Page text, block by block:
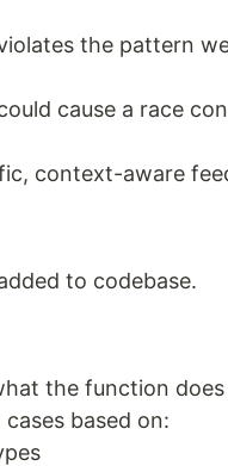
the pattern
cause a race
context-aware
to codebase.
the function does
based on: